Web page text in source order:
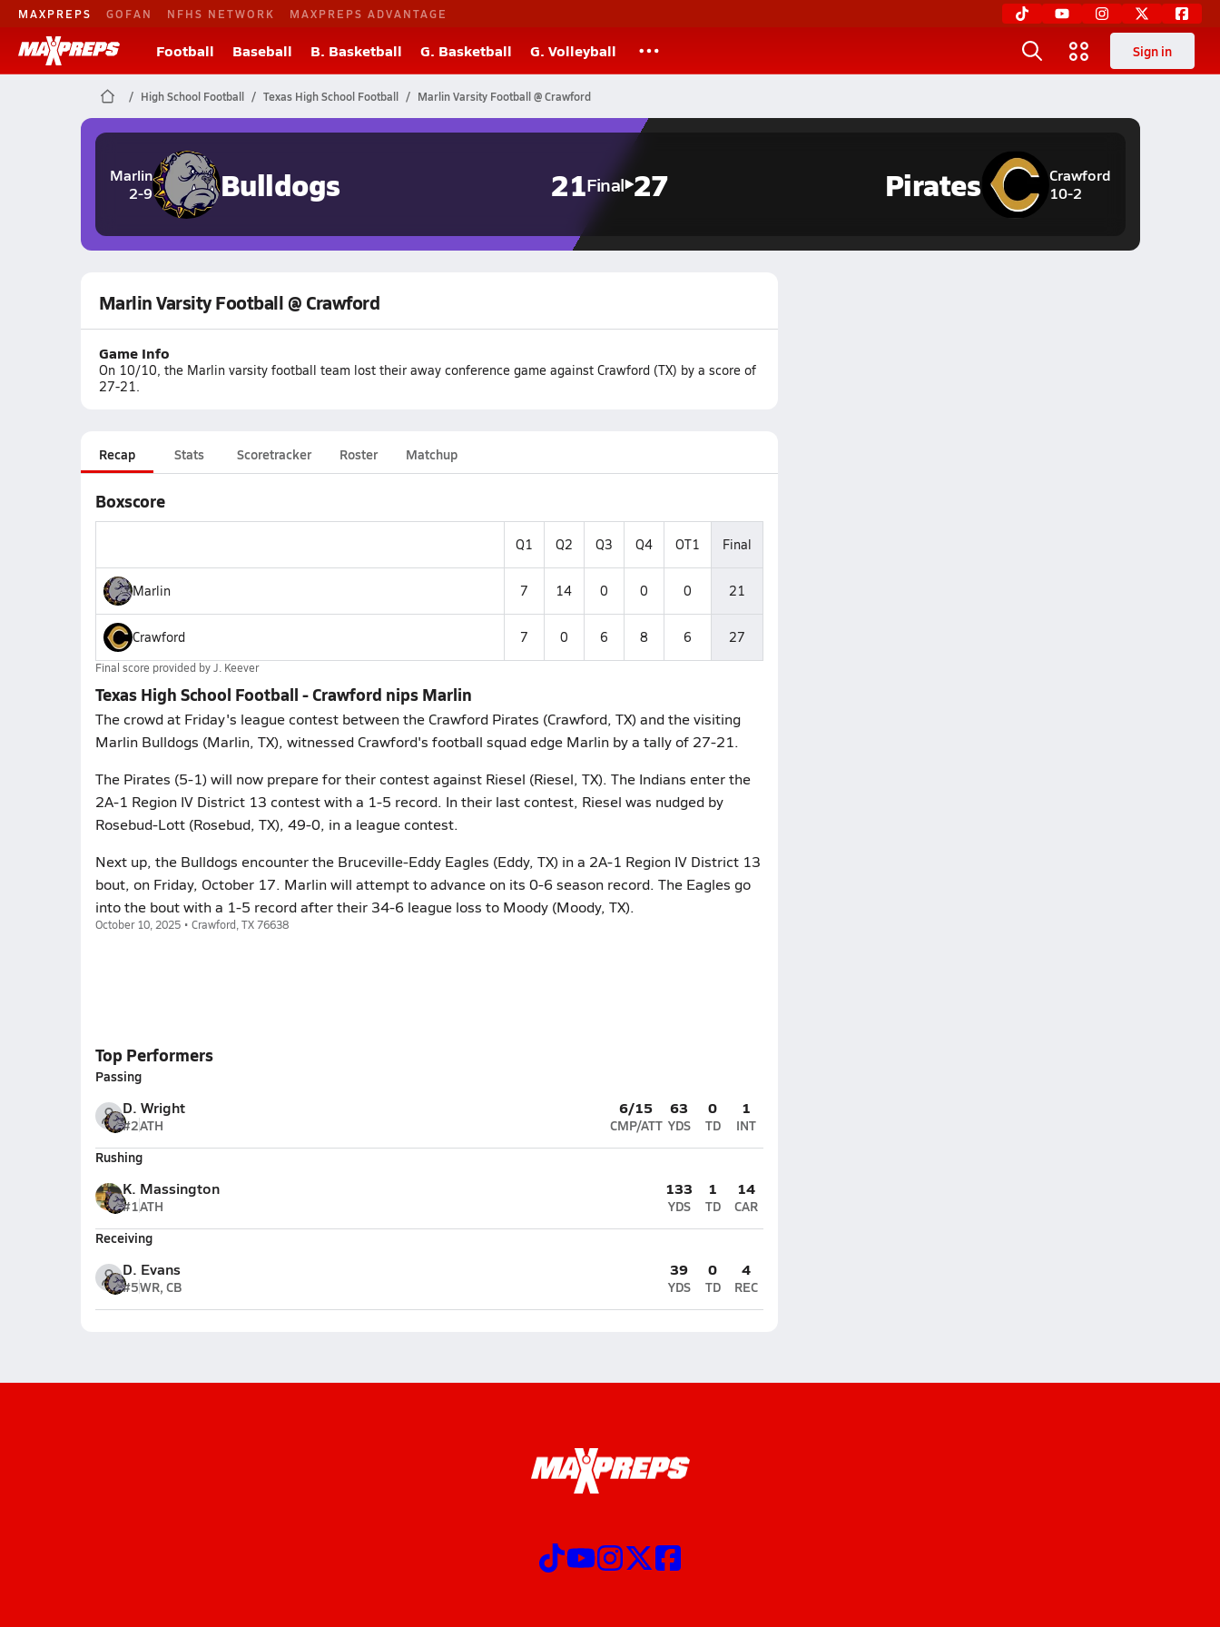
MAXPREPS GOFAN NFHS NETWORK MAXPREPS ADVANTAGE
Football Baseball B. Basketball G. Basketball G. Volleyball Sign in
High School Football Texas High School Football Marlin Varsity Football @ Crawford
Marlin
2-9
Bulldogs 21Final 27
Crawford
10-2
Pirates
Marlin Varsity Football @ Crawford
Game Info
On 10/10, the Marlin varsity football team lost their away conference game against Crawford (TX) by a score of
27-21.
Recap Stats Scoretracker Roster Matchup
Boxscore
Q1 Q2 Q3 Q4 OT1 Final
Marlin 7 14 0 0 0 21
Crawford 7 0 6 8 6 27
Final score provided byJ. Keever
Texas High School Football - Crawford nips Marlin
The crowd at Friday's league contest between the Crawford Pirates (Crawford, TX) and the visiting
Marlin Bulldogs (Marlin, TX), witnessed Crawford's football squad edge Marlin by a tally of 27-21.
The Pirates (5-1) will now prepare for their contest against Riesel (Riesel, TX). The Indians enter the
2A-1 Region IV District 13 contest with a 1-5 record. In their last contest, Riesel was nudged by
Rosebud-Lott (Rosebud, TX), 49-0, in a league contest.
Next up, the Bulldogs encounter the Bruceville-Eddy Eagles (Eddy, TX) in a 2A-1 Region IV District 13
bout, on Friday, October 17. Marlin will attempt to advance on its 0-6 season record. The Eagles go
into the bout with a 1-5 record after their 34-6 league loss to Moody (Moody, TX).
October 10, 2025 • Crawford, TX 76638
Top Performers
Passing
D. Wright
#2ATH
6/15
CMP/ATT
63
YDS
0
TD
1
INT
Rushing
K. Massington
#1ATH
133
YDS
1
TD
14
CAR
Receiving
D. Evans
#5WR, CB
39
YDS
0
TD
4
REC